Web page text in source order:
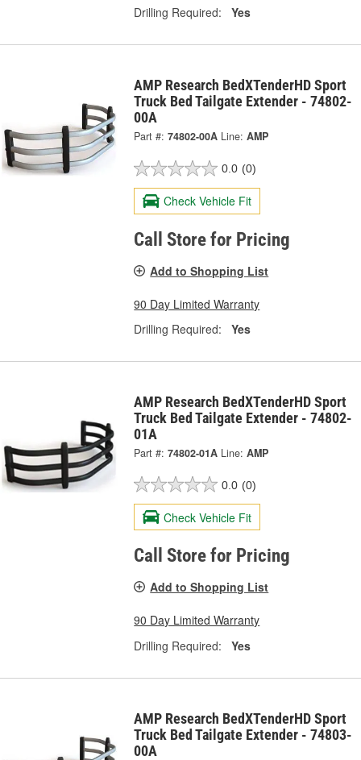
Drilling Required:
Yes
AMP Research BedXTenderHD Sport
Truck Bed Tailgate Extender - 74802-
00A
Part #: 74802-00A Line: AMP
0.0 (0)
Check Vehicle Fit
Call Store for Pricing
Add to Shopping List
90 Day Limited Warranty
Drilling Required:
Yes
AMP Research BedXTenderHD Sport
Truck Bed Tailgate Extender - 74802-
01A
Part #: 74802-01A Line: AMP
0.0 (0)
Check Vehicle Fit
Call Store for Pricing
Add to Shopping List
90 Day Limited Warranty
Drilling Required:
Yes
AMP Research BedXTenderHD Sport
Truck Bed Tailgate Extender - 74803-
00A